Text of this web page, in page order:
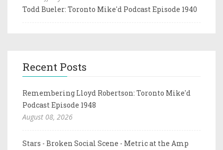
Todd Bueler: Toronto Mike'd Podcast Episode 1940
Recent Posts
Remembering Lloyd Robertson: Toronto Mike'd
Podcast Episode 1948
August 08, 2026
Stars - Broken Social Scene - Metric at the Amp